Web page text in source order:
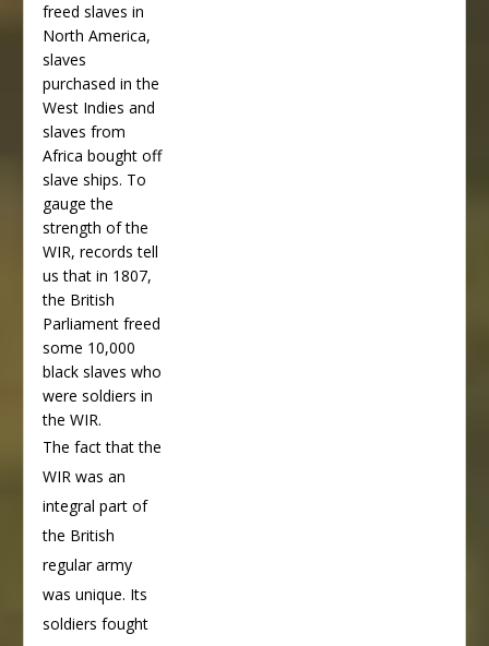
freed slaves in
North America,
slaves
purchased in the
West Indies and
slaves from
Africa bought off
slave ships. To
gauge the
strength of the
WIR, records tell
us that in 1807,
the British
Parliament freed
some 10,000
black slaves who
were soldiers in
the WIR.
The fact that the
WIR was an
integral part of
the British
regular army
was unique. Its
soldiers fought